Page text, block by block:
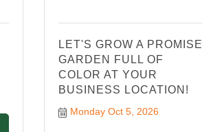
LET'S GROW A PROMISE
GARDEN FULL OF
COLOR AT YOUR
BUSINESS LOCATION!
Monday Oct 5, 2026